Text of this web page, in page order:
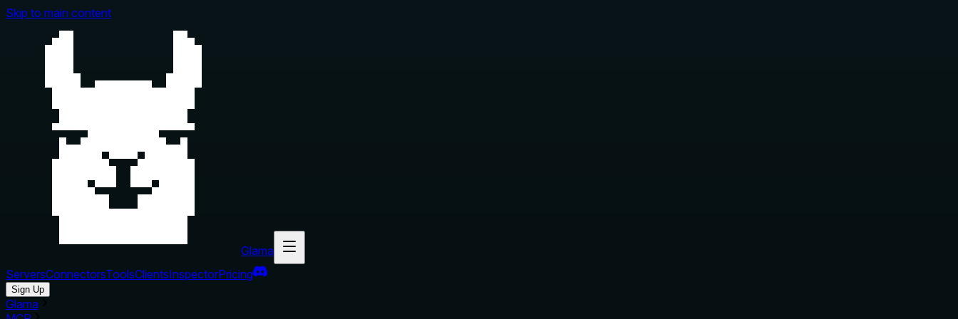
Skip to main content
Glama
ServersConnectorsToolsClientsInspectorPricing
Sign Up
Glama